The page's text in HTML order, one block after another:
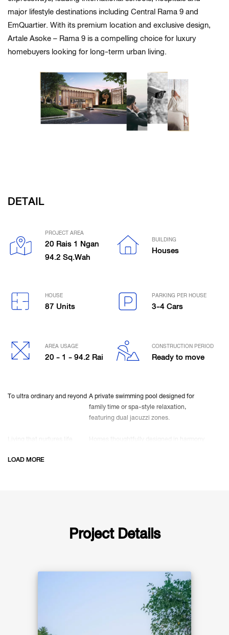
major lifestyle destinations including Central Rama 9 and
EmQuartier. With its premium location and exclusive design,
Artale Asoke – Rama 9 is a compelling choice for luxury
homebuyers looking for long-term urban living.
DETAIL
PROJECT AREA
20 Rais 1 Ngan
94.2 Sq.Wah
BUILDING
Houses
HOUSE
87 Units
PARKING PER HOUSE
3-4 Cars
AREA USAGE
20 - 1 - 94.2 Rai
CONSTRUCTION PERIOD
Ready to move
To ultra ordinary and reyondA private swimming pool designed for
family time or spa-style relaxation,
featuring dual jacuzzi zones.
Living that nurtures life
Homes thoughtfully designed in harmony
LOAD MORE
Project Details